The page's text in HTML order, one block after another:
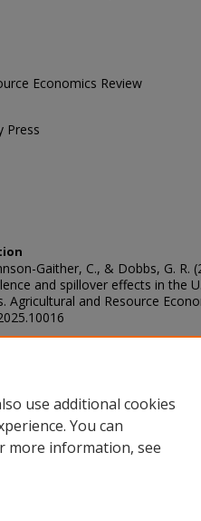
Economics Review
Press
Gaither, C., & Dobbs, G. R.
and spillover effects in the
Agricultural and Resource
use additional cookies
You can
more information, see